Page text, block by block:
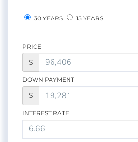
30 YEARS 15 YEARS
PRICE
$
DOWN PAYMENT
$
INTEREST RATE